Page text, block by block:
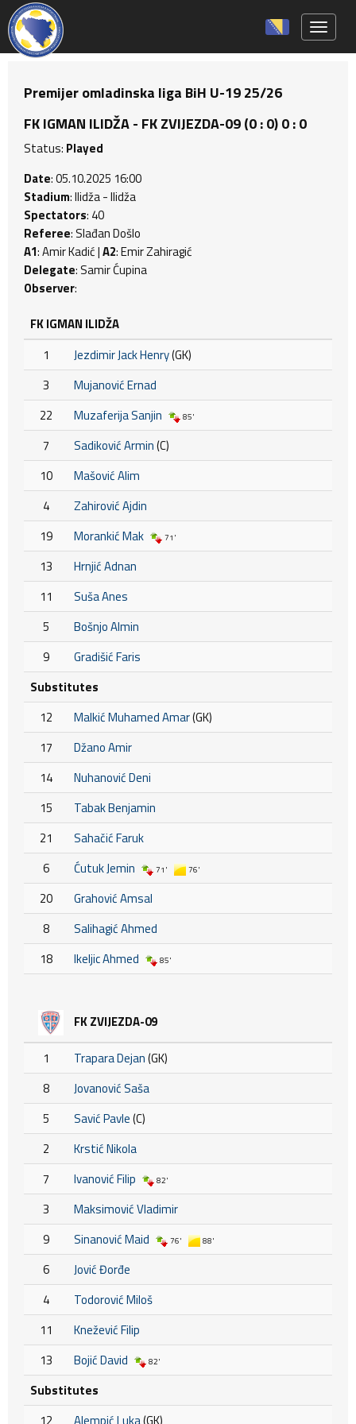
Premijer omladinska liga BiH U-19 25/26
FK IGMAN ILIDŽA - FK ZVIJEZDA-09 (0 : 0) 0 : 0
Status: Played
Date: 05.10.2025 16:00
Stadium: Ilidža - Ilidža
Spectators: 40
Referee: Slađan Došlo
A1: Amir Kadić |A2: Emir Zahiragić
Delegate: Samir Ćupina
Observer:
FK IGMAN ILIDŽA
1
Jezdimir Jack Henry(GK)
3
Mujanović Ernad
22
Muzaferija Sanjin 85'
7 Sadiković Armin(C)
10
Mašović Alim
4
Zahirović Ajdin
19
Morankić Mak 71'
13
Hrnjić Adnan
11
Suša Anes
5
Bošnjo Almin
9
Gradišić Faris
Substitutes
12
Malkić Muhamed Amar(GK)
17
Džano Amir
14
Nuhanović Deni
15
Tabak Benjamin
21
Sahačić Faruk
6
Ćutuk Jemin 71' 76'
20
Grahović Amsal
8
Salihagić Ahmed
18
Ikeljic Ahmed 85'
FK ZVIJEZDA-09
1 Trapara Dejan(GK)
8
Jovanović Saša
5
Savić Pavle(C)
2
Krstić Nikola
7
Ivanović Filip 82'
3
Maksimović Vladimir
9
Sinanović Maid 76' 88'
6
Jović Đorđe
4
Todorović Miloš
11
Knežević Filip
13
Bojić David 82'
Substitutes